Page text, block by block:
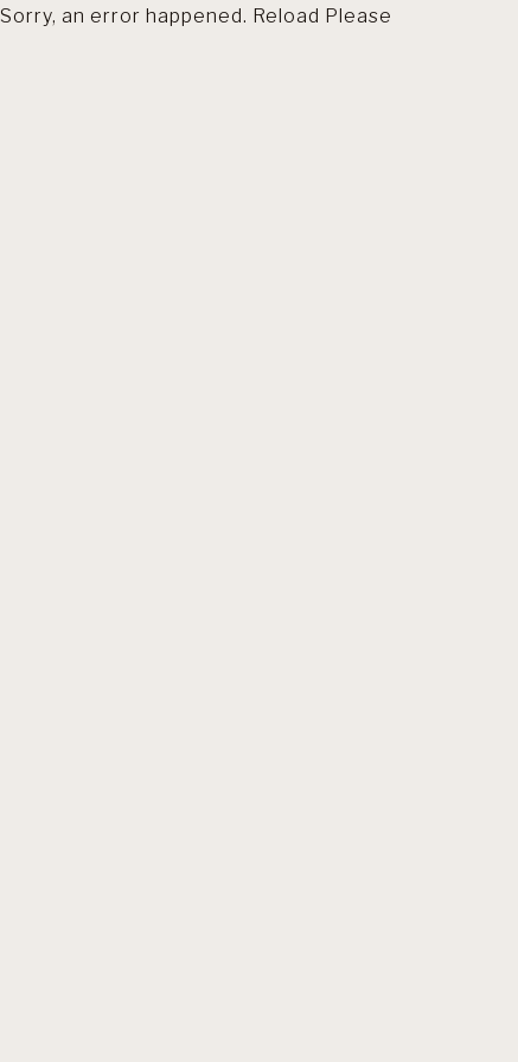
Sorry, an error happened. Reload Please